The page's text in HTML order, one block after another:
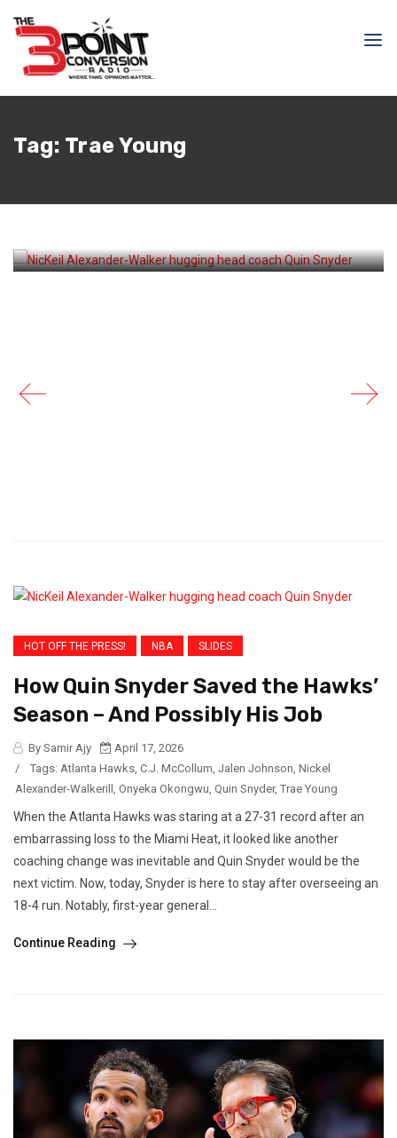
Tag: Trae Young
How Quin Snyder Saved
HOT OFF THE PRESS! NBA SLIDES
How Quin Snyder Saved the Hawks’
Season – And Possibly His Job
By Samir Ajy
April 17, 2026
/
Tags: Atlanta Hawks, C.J. McCollum, Jalen Johnson, Nickel
Alexander-Walkerill , Onyeka Okongwu, Quin Snyder, Trae Young
When the Atlanta Hawks was staring at a 27-31 record after an
embarrassing loss to the Miami Heat, it looked like another
coaching change was inevitable and Quin Snyder would be the
next victim. Now, today, Snyder is here to stay after overseeing an
18-4 run. Notably, first-year general...
Continue Reading